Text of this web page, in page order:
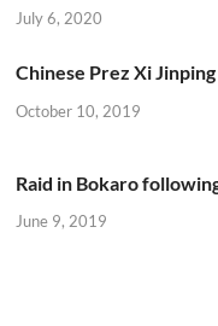
July 6, 2020
Chinese Prez Xi
October 10, 2019
Raid in Bokaro
June 9, 2019